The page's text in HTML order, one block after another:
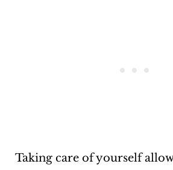
Taking care of yourself